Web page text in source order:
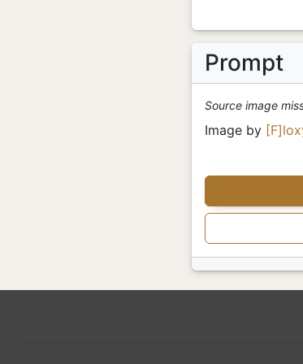
Prompt
Source image
Image by